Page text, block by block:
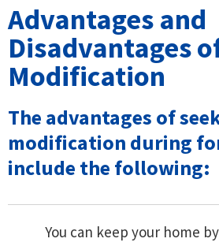
Advantages and
Disadvantages
Modification
The advantages of
modification during
include the following:
You can keep your home